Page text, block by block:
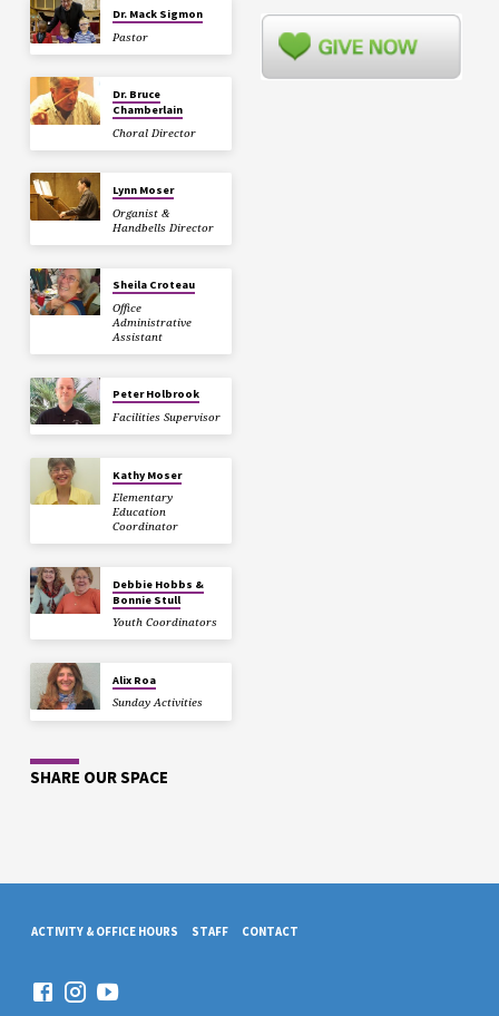
Dr. Mack Sigmon
Pastor
Dr. Bruce
Chamberlain
Choral Director
Lynn Moser
Organist &
Handbells Director
Sheila Croteau
Office
Administrative
Assistant
Peter Holbrook
Facilities Supervisor
Kathy Moser
Elementary
Education
Coordinator
Debbie Hobbs &
Bonnie Stull
Youth Coordinators
Alix Roa
Sunday Activities
SHARE OUR SPACE
ACTIVITY & OFFICE HOURS STAFF CONTACT